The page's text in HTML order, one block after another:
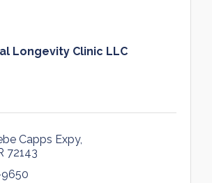
Longevity Clinic LLC
Capps Expy
72143